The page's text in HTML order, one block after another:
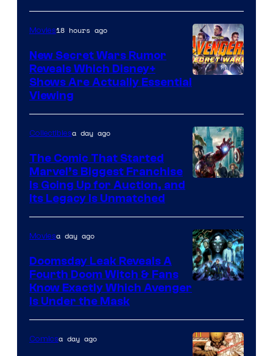
of
Marvel
Comics
Movies18 hours ago
New Secret Wars Rumor
Reveals Which Disney+
Shows Are Actually Essential
Viewing
Collectiblesa day ago
The Comic That Started
Marvel’s Biggest Franchise
Is Going Up for Auction, and
Its Legacy Is Unmatched
Moviesa day ago
Doomsday Leak Reveals A
Fourth Doom Witch & Fans
Know Exactly Which Avenger
Is Under the Mask
Comicsa day ago